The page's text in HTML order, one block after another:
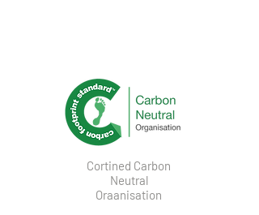
Cortined Carbon
Neutral
Oraanisation